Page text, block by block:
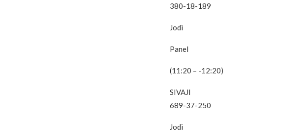
380-18-189
Jodi
Panel
(11:20 – -12:20)
SIVAJI
689-37-250
Jodi